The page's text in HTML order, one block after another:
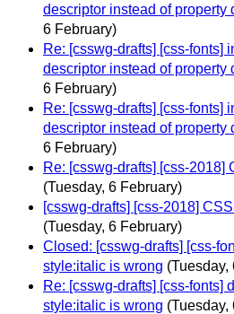
descriptor instead of property
6 February)
Re: [csswg-drafts] [css-fonts]
descriptor instead of property
6 February)
Re: [csswg-drafts] [css-fonts]
descriptor instead of property
6 February)
Re: [csswg-drafts] [css-2018]
(Tuesday, 6 February)
[csswg-drafts] [css-2018]
(Tuesday, 6 February)
Closed: [csswg-drafts] [css-
style:italic is wrong (Tuesday,
Re: [csswg-drafts] [css-fonts]
style:italic is wrong (Tuesday,